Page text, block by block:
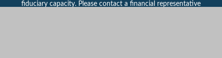
fiduciary capacity. Please contact a financial representative